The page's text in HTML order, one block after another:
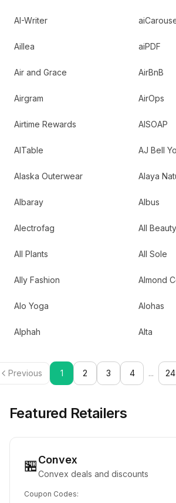
AI-Writer
Aillea aiPDF
Air and Grace AirBnB
Airgram AirOps
Airtime Rewards AISOAP
AITable AJ Bell
Alaska Outerwear Alaya
Albaray Albus
Alectrofag All Beauty
All Plants All Sole
Ally Fashion Almond
Alo Yoga Alohas
Alphah Alta
Previous 1 2 3 4 ... 24
Featured Retailers
🏪Convex
Convex deals and discounts
Coupon Codes: